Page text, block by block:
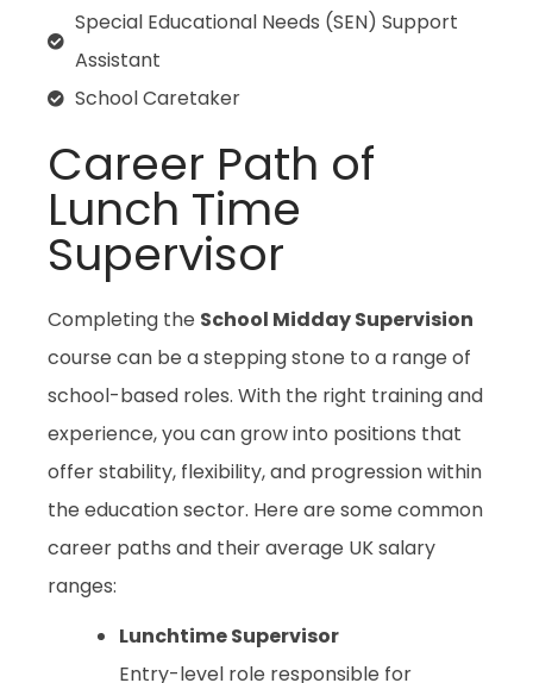
Special Educational Needs (SEN) Support
Assistant
School Caretaker
Career Path of
Lunch Time
Supervisor
Completing the School Midday Supervision
course can be a stepping stone to a range of
school-based roles. With the right training and
experience, you can grow into positions that
offer stability, flexibility, and progression within
the education sector. Here are some common
career paths and their average UK salary
ranges:
Lunchtime Supervisor
Entry-level role responsible for